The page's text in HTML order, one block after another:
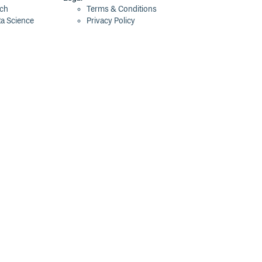
Science
Terms & Conditions
Privacy Policy